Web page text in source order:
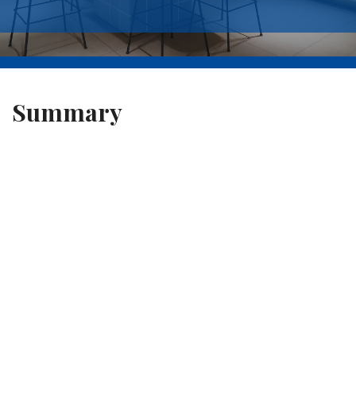
Summary